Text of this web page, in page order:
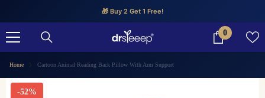
🎁 Buy 2 Get 1 Free!
0
0
Home Cartoon Animal Reading Back Pillow With Arm Support
-52%